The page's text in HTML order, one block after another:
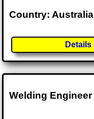
Country: Australia
Details
Welding Engineer